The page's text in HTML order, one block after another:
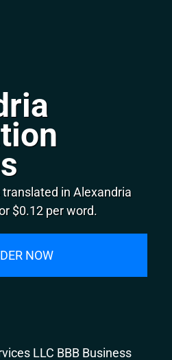
in Alexandria
$0.12 per word.
NOW